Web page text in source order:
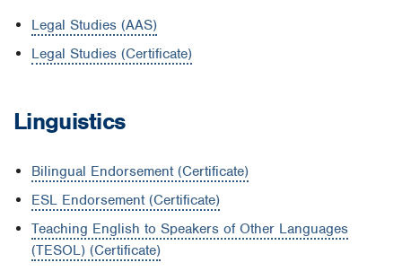
Legal Studies (AAS)
Legal Studies (Certificate)
Linguistics
Bilingual Endorsement (Certificate)
ESL Endorsement (Certificate)
Teaching English to Speakers of Other Languages
(TESOL) (Certificate)